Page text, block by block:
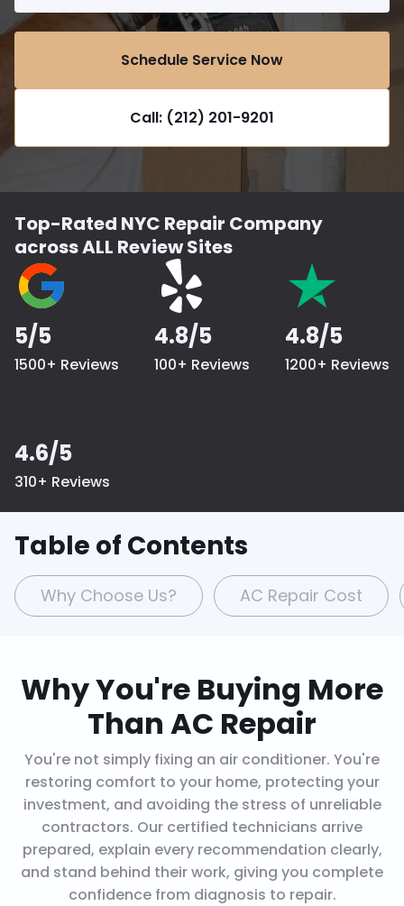
Schedule Service Now
Call: (212) 201-9201
Top-Rated NYC Repair Company
across ALL Review Sites
5/5
1500+ Reviews
4.8/5
100+ Reviews
4.8/5
1200+ Reviews
4.6/5
310+ Reviews
Table of Contents
Why Choose Us? AC Repair Cost
Why You're Buying More
Than AC Repair
You're not simply fixing an air conditioner. You're
restoring comfort to your home, protecting your
investment, and avoiding the stress of unreliable
contractors. Our certified technicians arrive
prepared, explain every recommendation clearly,
and stand behind their work, giving you complete
confidence from diagnosis to repair.